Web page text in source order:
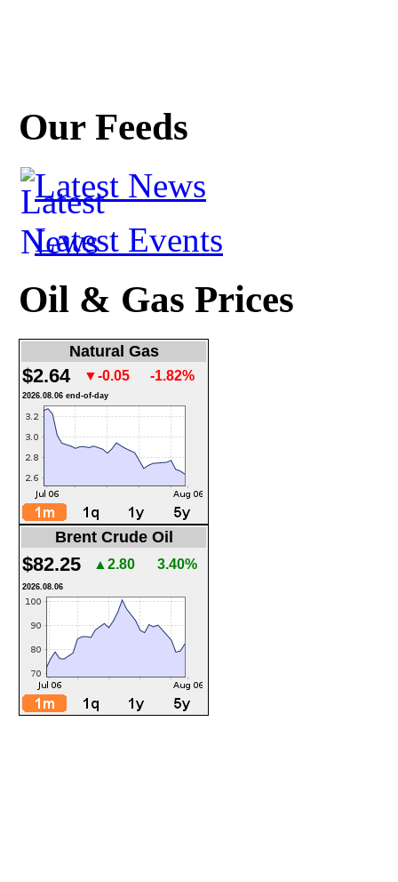
Our Feeds
Latest News
Latest Events
Oil & Gas Prices
Natural Gas
$2.64 ▼-0.05 -1.82%
2026.08.06 end-of-day
Brent Crude Oil
$82.25 ▲2.80 3.40%
2026.08.06